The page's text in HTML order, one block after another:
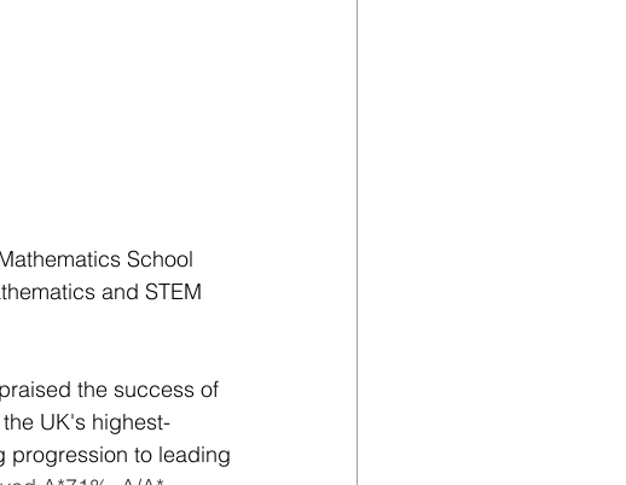
School
and STEM
the success of
UK's highest-
progression to leading